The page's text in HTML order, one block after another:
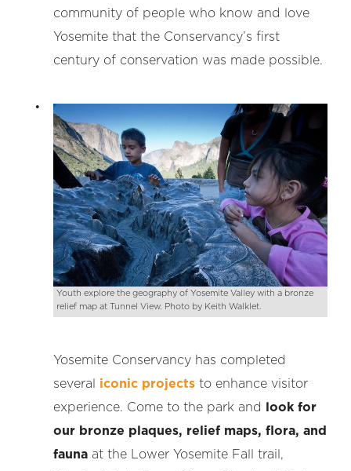
community of people who know and love
Yosemite that the Conservancy’s first
century of conservation was made possible.
Youth explore the geography of Yosemite Valley with a bronze
relief map at Tunnel View. Photo by Keith Walklet.
Yosemite Conservancy has completed
several iconic projects to enhance visitor
experience. Come to the park and
look for
our bronze plaques, relief maps, flora, and
fauna at the Lower Yosemite Fall trail,